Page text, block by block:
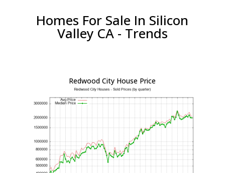
Homes For Sale In Silicon
Valley CA - Trends
Redwood City House Price